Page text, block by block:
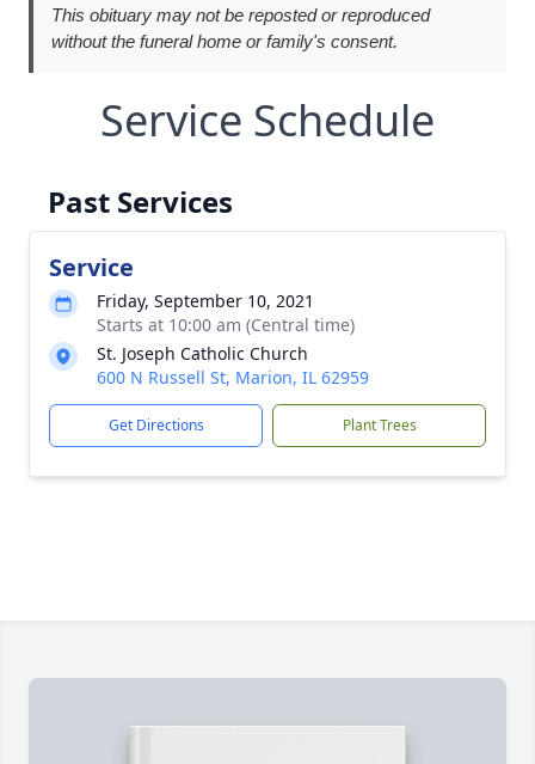
This obituary may not be reposted or reproduced
without the funeral home or family's consent.
Service Schedule
Past Services
Service
Friday, September 10, 2021
Starts at 10:00 am (Central time)
St. Joseph Catholic Church
600 N Russell St, Marion, IL 62959
Get Directions Plant Trees